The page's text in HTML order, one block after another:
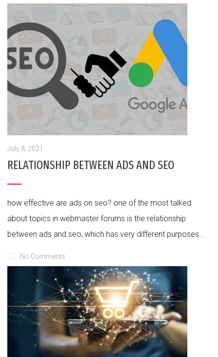
July 8, 2021
RELATIONSHIP BETWEEN ADS AND SEO
how effective are ads on seo? one of the most talked
about topics in webmaster forums is the relationship
between ads and seo, which has very different purposes...
No Comments